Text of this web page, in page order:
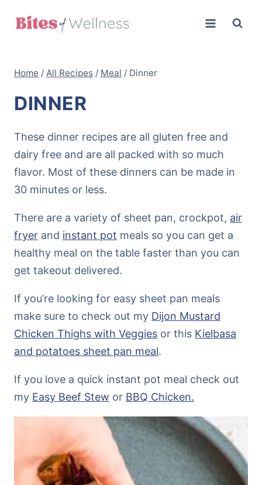
Home / All Recipes / Meal / Dinner
DINNER
These dinner recipes are all gluten free and
dairy free and are all packed with so much
flavor. Most of these dinners can be made in
30 minutes or less.
There are a variety of sheet pan, crockpot, air
fryer and instant pot meals so you can get a
healthy meal on the table faster than you can
get takeout delivered.
If you’re looking for easy sheet pan meals
make sure to check out my Dijon Mustard
Chicken Thighs with Veggies or this Kielbasa
and potatoes sheet pan meal.
If you love a quick instant pot meal check out
my Easy Beef Stew or BBQ Chicken.